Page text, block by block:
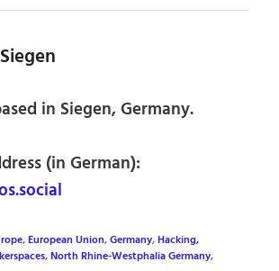
in Siegen, Germany.
(in German):
,European Union,Germany,Hacking,
,North Rhine-Westphalia Germany,